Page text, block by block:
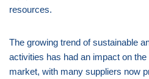
resources.
The growing trend of sustainable
activities has had an impact on
market, with many suppliers now